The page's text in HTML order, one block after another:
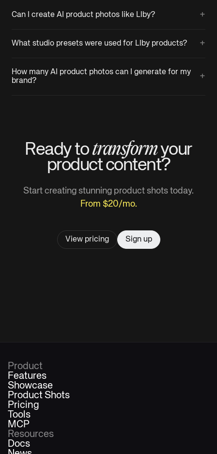
Can I create AI product photos like Llby? +
What studio presets were used for Llby products? +
How many AI product photos can I generate for my
brand?
+
Ready totransformyour
product content?
Start creating stunning product shots today.
From $20/mo.
View pricing Sign up
Product
Features
Showcase
Product Shots
Pricing
Tools
MCP
Resources
Docs